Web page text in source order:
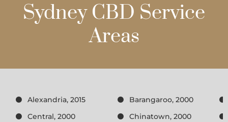
Sydney CBD Service
Areas
Alexandria, 2015
Barangaroo, 2000
Central, 2000
Chinatown, 2000